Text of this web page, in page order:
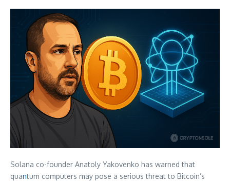
Solana co-founder Anatoly Yakovenko has warned that
quantum computers may pose a serious threat to Bitcoin’s